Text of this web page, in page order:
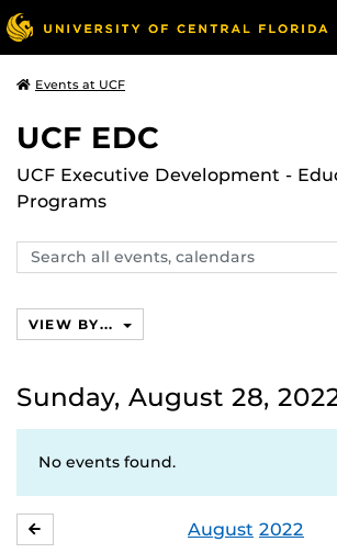
Events at UCF
UCF EDC
UCF Executive Development -
Programs
Search
events,
VIEW BY...
Sunday, August 28,
No events found.
August 2022